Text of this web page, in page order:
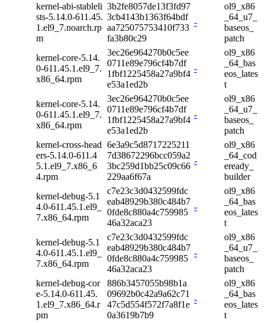
kernel-abi-stableli
sts-5.14.0-611.45.
1.el9_7.noarch.rp
m
3b2fe8057de13f3fd97
3cb4143b1363f64bdf
aa725075753410f733
fa3b80c29
-
ol9_x86
_64_u7_
baseos_
patch
kernel-core-5.14.
0-611.45.1.el9_7.
x86_64.rpm
3ec26e964270b0c5ee
0711e89e796cf4b7df
1fbf1225458a27a9bf4
e53a1ed2b
-
ol9_x86
_64_bas
eos_lates
t
kernel-core-5.14.
0-611.45.1.el9_7.
x86_64.rpm
3ec26e964270b0c5ee
0711e89e796cf4b7df
1fbf1225458a27a9bf4
e53a1ed2b
-
ol9_x86
_64_u7_
baseos_
patch
kernel-cross-head
ers-5.14.0-611.4
5.1.el9_7.x86_6
4.rpm
6e3a9c5d8717225211
7d38672296bcc059a2
3bc259d1bb25c09c66
229aa6f67a
-
ol9_x86
_64_cod
eready_
builder
kernel-debug-5.1
4.0-611.45.1.el9_
7.x86_64.rpm
c7e23c3d0432599fdc
eab48929b380c484b7
0fde8c880a4c759985
46a32aca23
-
ol9_x86
_64_bas
eos_lates
t
kernel-debug-5.1
4.0-611.45.1.el9_
7.x86_64.rpm
c7e23c3d0432599fdc
eab48929b380c484b7
0fde8c880a4c759985
46a32aca23
-
ol9_x86
_64_u7_
baseos_
patch
kernel-debug-cor
e-5.14.0-611.45.
1.el9_7.x86_64.r
pm
886b3457055b98b1a
09692b0c42a9a62c71
47c5d554f572f7a8f1e
0a3619b7b9
-
ol9_x86
_64_bas
eos_lates
t